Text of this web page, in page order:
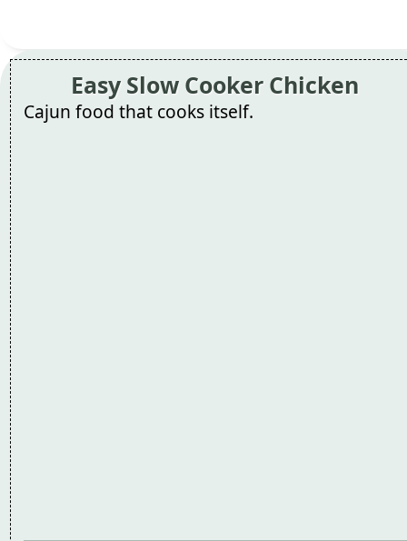
Easy Slow Cooker Chicken
Cajun food that cooks itself.